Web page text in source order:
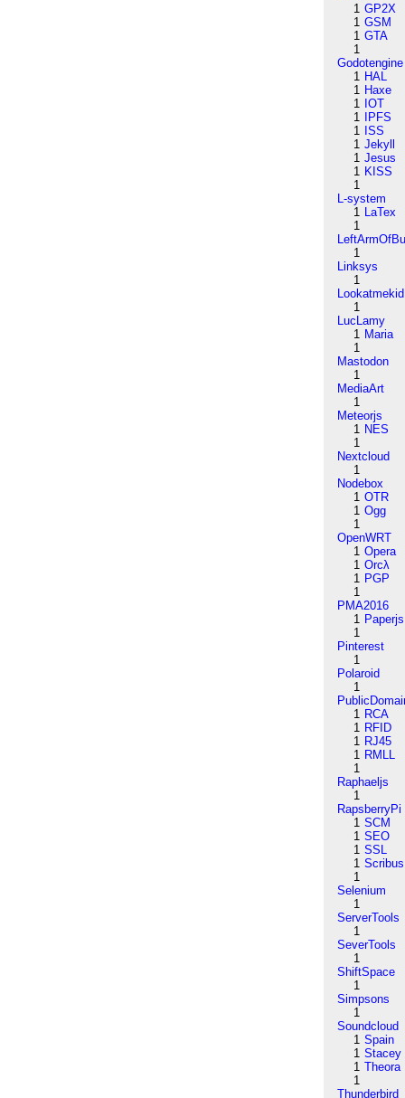
1 GP2X
1 GSM
1 GTA
1
Godotengine
1 HAL
1 Haxe
1 IOT
1
IPFS
1 ISS
1 Jekyll
1 Jesus
1 KISS
1
L-system
1 LaTex
1
1
Linksys
1
Lookatmekid
1
LucLamy
1 Maria
1
Mastodon
1
MediaArt
1
Meteorjs
1 NES
1
Nextcloud
1
Nodebox
1 OTR
1 Ogg
1
OpenWRT
1 Opera
1 Orcλ
1 PGP
1
PMA2016
1 Paperjs
1
Pinterest
1
Polaroid
1
1 RCA
1 RFID
1 RJ45
1 RMLL
1
Raphaeljs
1
RapsberryPi
1 SCM
1 SEO
1 SSL
1 Scribus
1
Selenium
1
ServerTools
1
SeverTools
1
ShiftSpace
1
Simpsons
1
Soundcloud
1 Spain
1 Stacey
1 Theora
1
Thunderbird